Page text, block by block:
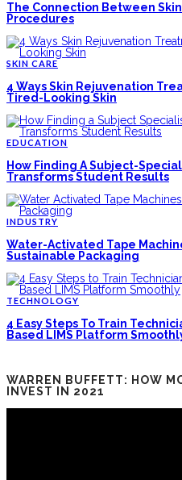
The Connection Between
Procedures
SKIN CARE
4 Ways Skin Rejuvenation
Tired-Looking Skin
EDUCATION
How Finding A Subject-
Transforms Student Results
INDUSTRY
Water-Activated Tape
Sustainable Packaging
TECHNOLOGY
4 Easy Steps To Train
Based LIMS Platform
WARREN BUFFETT: HOW
INVEST IN 2021